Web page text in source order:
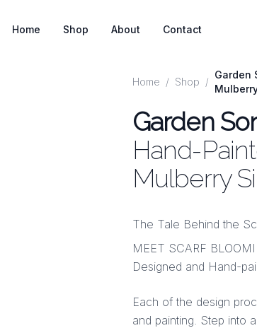
Home Shop About Contact
Home / Shop /
Garden
Garden
Hand-
Mulberry
The Tale Behind the
MEET SCARF
Designed and Hand-
Each of the design
and painting. Step into